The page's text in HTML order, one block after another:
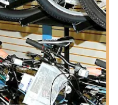
of Pennsylvania's
combined with the shop's
for serious cyclists
Precise tuning and
and outdoor bicycles,